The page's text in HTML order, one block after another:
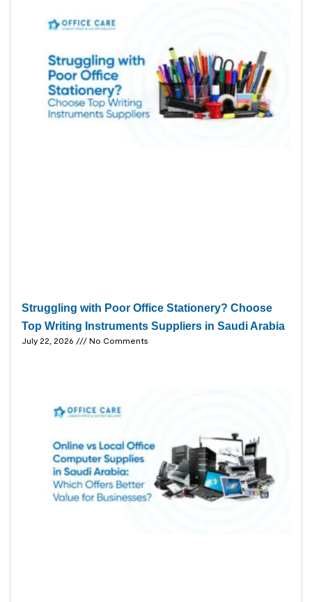
Struggling with Poor Office Stationery? Choose
Top Writing Instruments Suppliers in Saudi Arabia
July 22, 2026 No Comments